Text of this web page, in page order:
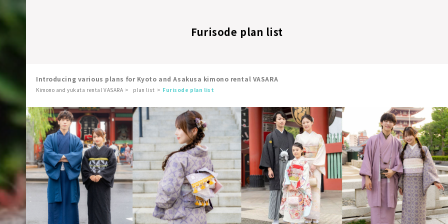
Furisode plan list
Introducing various plans for Kyoto and Asakusa kimono rental VASARA
Kimono and yukata rental VASARA plan list Furisode plan list